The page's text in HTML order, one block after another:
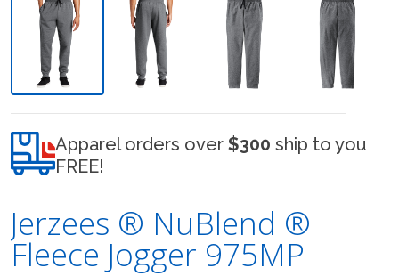
Apparel orders over $300 ship to you
FREE!
Jerzees ® NuBlend ®
Fleece Jogger 975MP